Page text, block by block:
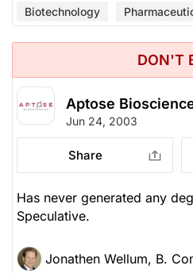
Biotechnology
DON'T
Aptose
Jun 24, 2003
Share
Has never generated any
Speculative.
Jonathen Wellum, B.